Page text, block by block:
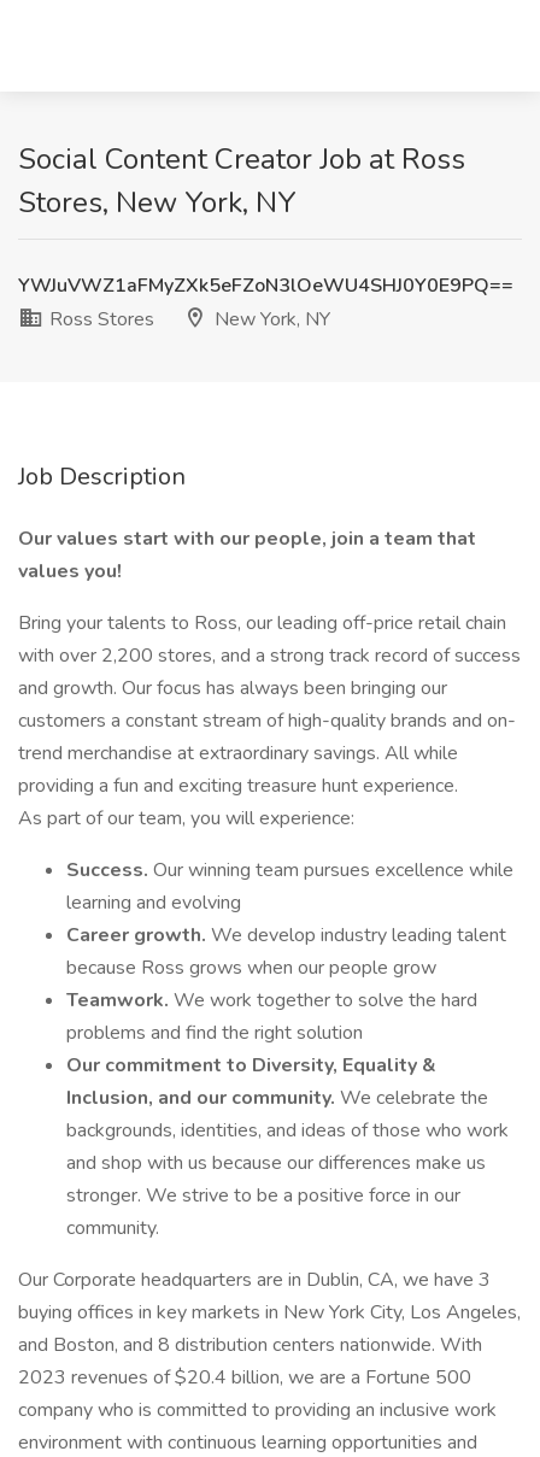
Social Content Creator Job at Ross
Stores, New York, NY
YWJuVWZ1aFMyZXk5eFZoN3lOeWU4SHJ0Y0E9PQ==
Ross Stores
New York, NY
Job Description
Our values start with our people, join a team that
values you!
Bring your talents to Ross, our leading off-price retail chain
with over 2,200 stores, and a strong track record of success
and growth. Our focus has always been bringing our
customers a constant stream of high-quality brands and on-
trend merchandise at extraordinary savings. All while
providing a fun and exciting treasure hunt experience.
As part of our team, you will experience:
Success. Our winning team pursues excellence while
learning and evolving
Career growth. We develop industry leading talent
because Ross grows when our people grow
Teamwork. We work together to solve the hard
problems and find the right solution
Our commitment to Diversity, Equality &
Inclusion, and our community. We celebrate the
backgrounds, identities, and ideas of those who work
and shop with us because our differences make us
stronger. We strive to be a positive force in our
community.
Our Corporate headquarters are in Dublin, CA, we have 3
buying offices in key markets in New York City, Los Angeles,
and Boston, and 8 distribution centers nationwide. With
2023 revenues of $20.4 billion, we are a Fortune 500
company who is committed to providing an inclusive work
environment with continuous learning opportunities and